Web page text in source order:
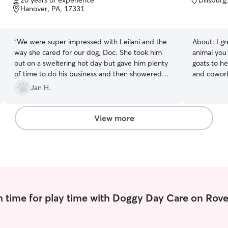
of
5
Hanover, PA, 17331
“We were super impressed with Leilani and the
way she cared for our dog, Doc. She took him
out on a sweltering hot day but gave him plenty
of time to do his business and then showered
him with attention inside where it was cool. All
the while she kept us updated and sent pics and
a note when she was finished. Definitely
recommend!
Jan H.
of
About: I
animal
goats to
and
your pet
you're away
of
for pets and
service
capacity
during
View more
for play time with Doggy Day Care on